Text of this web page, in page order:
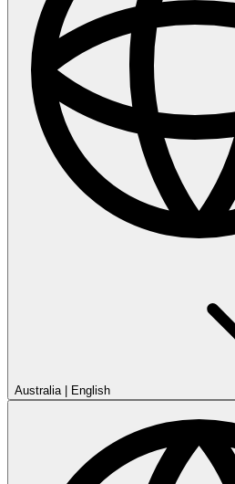
Australia| English